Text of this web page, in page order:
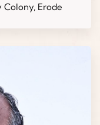
Colony, Erode